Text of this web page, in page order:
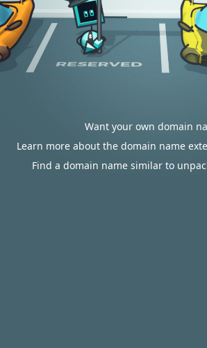
Want your own domain
Learn more about the domain name
Find a domain name similar to